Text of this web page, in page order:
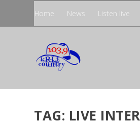
Home News Listen live
TAG: LIVE